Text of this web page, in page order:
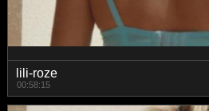
lili-roze
00:58:15